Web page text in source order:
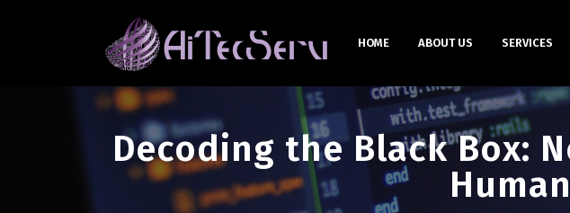
HOME ABOUT US SERVICES
Decoding the Black Box: